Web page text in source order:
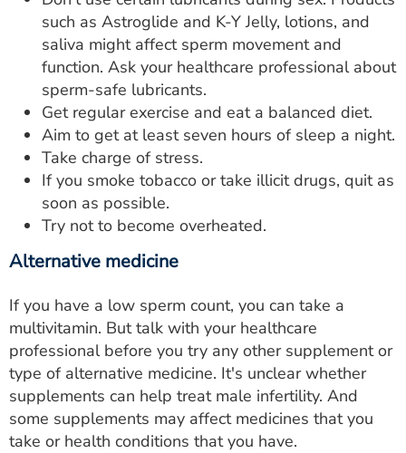
such as Astroglide and K-Y Jelly, lotions, and
saliva might affect sperm movement and
function. Ask your healthcare professional about
sperm-safe lubricants.
Get regular exercise and eat a balanced diet.
Aim to get at least seven hours of sleep a night.
Take charge of stress.
If you smoke tobacco or take illicit drugs, quit as
soon as possible.
Try not to become overheated.
Alternative medicine
If you have a low sperm count, you can take a
multivitamin. But talk with your healthcare
professional before you try any other supplement or
type of alternative medicine. It's unclear whether
supplements can help treat male infertility. And
some supplements may affect medicines that you
take or health conditions that you have.